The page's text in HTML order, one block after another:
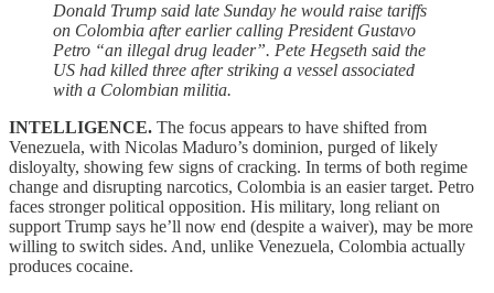
Donald Trump said late Sunday he would raise tariffs
on Colombia after earlier calling President Gustavo
Petro “an illegal drug leader”. Pete Hegseth said the
US had killed three after striking a vessel associated
with a Colombian militia.
INTELLIGENCE. The focus appears to have shifted from
Venezuela, with Nicolas Maduro’s dominion, purged of likely
disloyalty, showing few signs of cracking. In terms of both regime
change and disrupting narcotics, Colombia is an easier target. Petro
faces stronger political opposition. His military, long reliant on
support Trump says he’ll now end (despite a waiver), may be more
willing to switch sides. And, unlike Venezuela, Colombia actually
produces cocaine.